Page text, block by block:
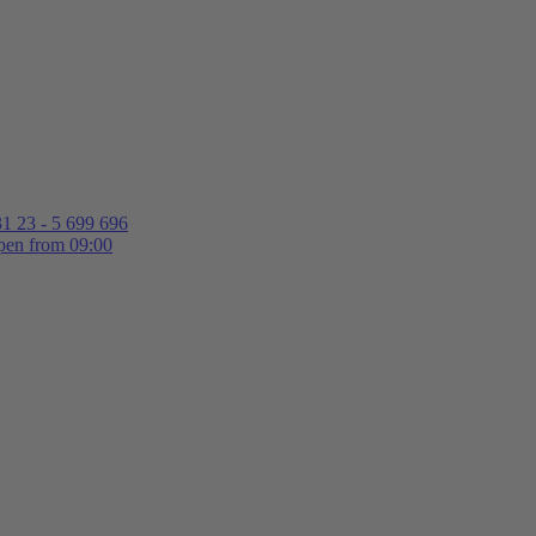
23 - 5 699 696
from 09:00